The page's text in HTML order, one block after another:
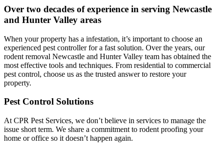
Over two decades of experience in serving Newcastle
and Hunter Valley areas
When your property has a infestation, it’s important to choose an
experienced pest controller for a fast solution. Over the years, our
rodent removal Newcastle and Hunter Valley team has obtained the
most effective tools and techniques. From residential to commercial
pest control, choose us as the trusted answer to restore your
property.
Pest Control Solutions
At CPR Pest Services, we don’t believe in services to manage the
issue short term. We share a commitment to rodent proofing your
home or office so it doesn’t happen again.